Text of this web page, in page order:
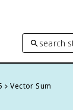
search
Vector Sum